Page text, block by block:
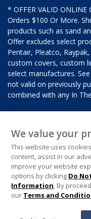
* OFFER VALID ONLINE
Orders $100 Or More.
products such as sand
Offer excludes select
Pentair, Pleatco,
custom covers, custom
select manufactures.
not valid on previously
combined with any In
We value your
This website uses
content, assist in our
improve your website
options by clicking Do
Information. By
our Terms and